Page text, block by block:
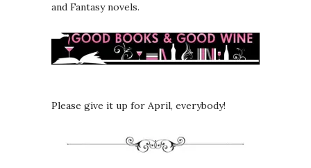
and Fantasy novels.
Please give it up for April, everybody!